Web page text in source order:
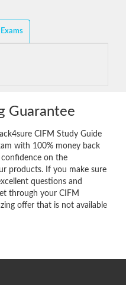
Guarantee
CIFM Study Guide
with 100% money back
on the
products. If you make sure
questions and
through your CIFM
offer that is not available